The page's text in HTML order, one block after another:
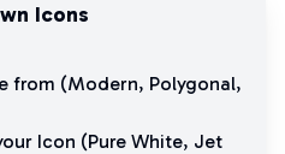
Icons
from (Modern, Polygonal,
Icon (Pure White, Jet